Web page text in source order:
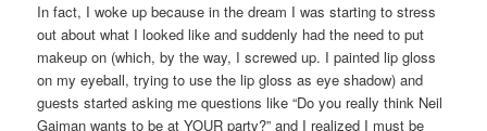
In fact, I woke up because in the dream I was starting to stress
out about what I looked like and suddenly had the need to put
makeup on (which, by the way, I screwed up. I painted lip gloss
on my eyeball, trying to use the lip gloss as eye shadow) and
guests started asking me questions like “Do you really think Neil
Gaiman wants to be at YOUR party?” and I realized I must be